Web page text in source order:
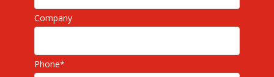
Company
Phone*